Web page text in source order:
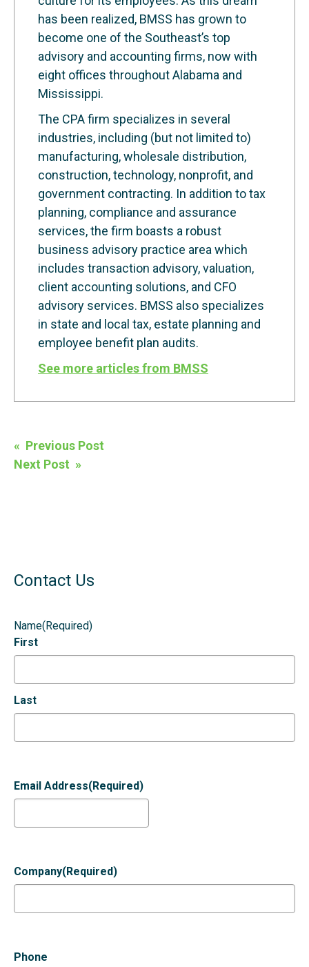
has been realized, BMSS has grown to
become one of the Southeast’s top
advisory and accounting firms, now with
eight offices throughout Alabama and
Mississippi.
The CPA firm specializes in several
industries, including (but not limited to)
manufacturing, wholesale distribution,
construction, technology, nonprofit, and
government contracting. In addition to tax
planning, compliance and assurance
services, the firm boasts a robust
business advisory practice area which
includes transaction advisory, valuation,
client accounting solutions, and CFO
advisory services. BMSS also specializes
in state and local tax, estate planning and
employee benefit plan audits.
See more articles from BMSS
Post
navigation
« Previous Post
Next Post »
Contact Us
Name(Required)
First
Last
Email Address(Required)
Company(Required)
Phone